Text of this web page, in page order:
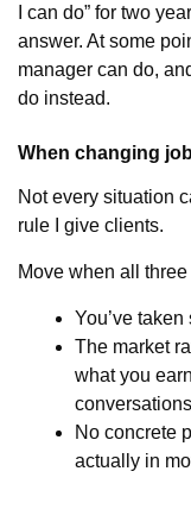
I can do” for two
answer. At some
manager can do,
do instead.
When changing
Not every situation
rule I give clients.
Move when all three
You’ve
The market
what you
No concrete
actually in